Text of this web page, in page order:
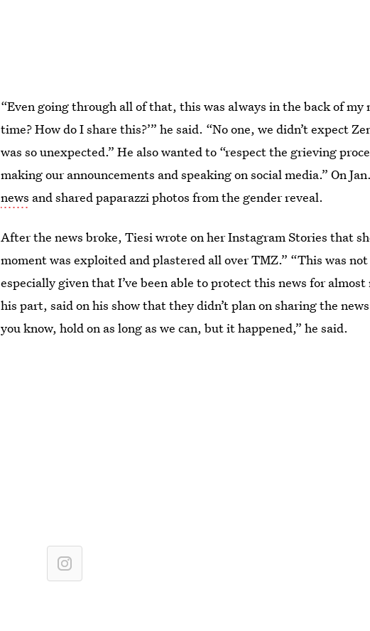
“Even going through all of that, this was always in the back of
time? How do I share this?’” he said. “No one, we didn’t expect
was so unexpected.” He also wanted to “respect the grieving
making our announcements and speaking on social media.” On
news and shared paparazzi photos from the gender reveal.
After the news broke, Tiesi wrote on her Instagram Stories that
moment was exploited and plastered all over TMZ.” “This was not
especially given that I’ve been able to protect this news for
his part, said on his show that they didn’t plan on sharing the
you know, hold on as long as we can, but it happened,” he said.